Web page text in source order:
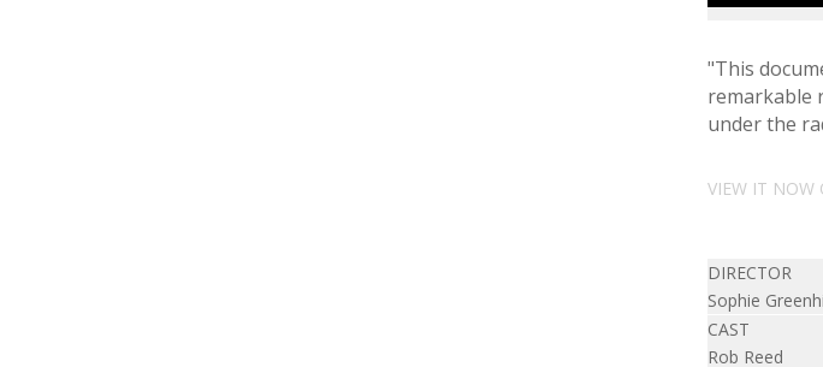
"This
remarkable
under the
VIEW IT NOW
DIRECTOR
Sophie
CAST
Rob Reed